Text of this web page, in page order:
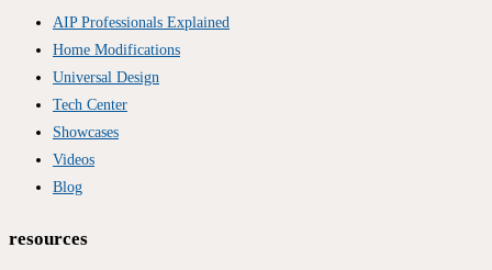
AIP Professionals Explained
Home Modifications
Universal Design
Tech Center
Showcases
Videos
Blog
resources